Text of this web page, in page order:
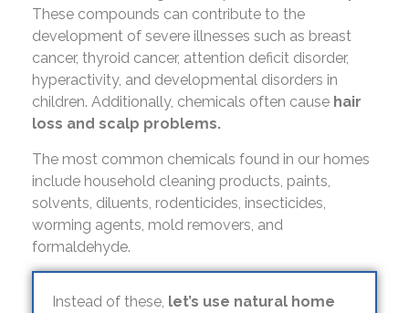
These compounds can contribute to the
development of severe illnesses such as breast
cancer, thyroid cancer, attention deficit disorder,
hyperactivity, and developmental disorders in
children. Additionally, chemicals often cause hair
loss and scalp problems.
The most common chemicals found in our homes
include household cleaning products, paints,
solvents, diluents, rodenticides, insecticides,
worming agents, mold removers, and
formaldehyde.
Instead of these, let’s use natural home